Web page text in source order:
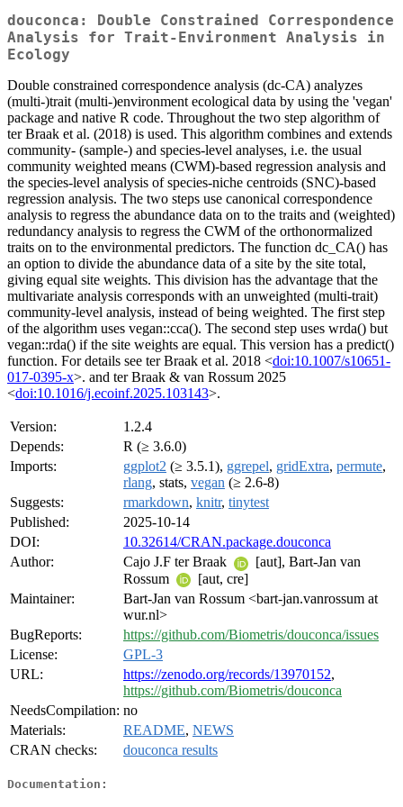
douconca: Double Constrained Correspondence
Analysis for Trait-Environment Analysis in
Ecology
Double constrained correspondence analysis (dc-CA) analyzes
(multi-)trait (multi-)environment ecological data by using the 'vegan'
package and native R code. Throughout the two step algorithm of
ter Braak et al. (2018) is used. This algorithm combines and extends
community- (sample-) and species-level analyses, i.e. the usual
community weighted means (CWM)-based regression analysis and
the species-level analysis of species-niche centroids (SNC)-based
regression analysis. The two steps use canonical correspondence
analysis to regress the abundance data on to the traits and (weighted)
redundancy analysis to regress the CWM of the orthonormalized
traits on to the environmental predictors. The function dc_CA() has
an option to divide the abundance data of a site by the site total,
giving equal site weights. This division has the advantage that the
multivariate analysis corresponds with an unweighted (multi-trait)
community-level analysis, instead of being weighted. The first step
of the algorithm uses vegan::cca(). The second step uses wrda() but
vegan::rda() if the site weights are equal. This version has a predict()
function. For details see ter Braak et al. 2018 <doi:10.1007/s10651-
017-0395-x>. and ter Braak & van Rossum 2025
<doi:10.1016/j.ecoinf.2025.103143>.
Version:
1.2.4
Depends:
R (≥ 3.6.0)
Imports:
ggplot2 (≥ 3.5.1), ggrepel, gridExtra, permute,
rlang, stats, vegan (≥ 2.6-8)
Suggests:
rmarkdown, knitr, tinytest
Published:
2025-10-14
DOI:
10.32614/CRAN.package.douconca
Author:
Cajo J.F ter Braak
[aut], Bart-Jan van
Rossum
[aut, cre]
Maintainer:
Bart-Jan van Rossum <bart-jan.vanrossum at
wur.nl>
BugReports:
https://github.com/Biometris/douconca/issues
License:
GPL-3
URL:
https://zenodo.org/records/13970152,
https://github.com/Biometris/douconca
NeedsCompilation: no
Materials:
README, NEWS
CRAN checks:
douconca results
Documentation: